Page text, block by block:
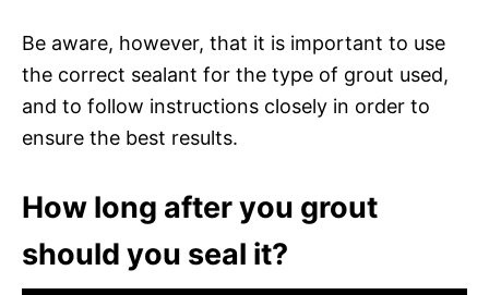
Be aware, however, that it is important to use
the correct sealant for the type of grout used,
and to follow instructions closely in order to
ensure the best results.
How long after you grout
should you seal it?